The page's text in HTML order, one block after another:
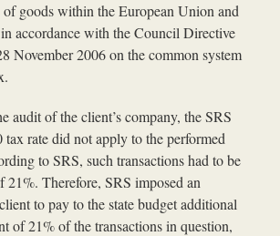
of goods within the European Union and
accordance with the Council Directive
November 2006 on the common system
audit of the client’s company, the SRS
tax rate did not apply to the performed
to SRS, such transactions had to be
21%. Therefore, SRS imposed an
to pay to the state budget additional
of 21% of the transactions in question,